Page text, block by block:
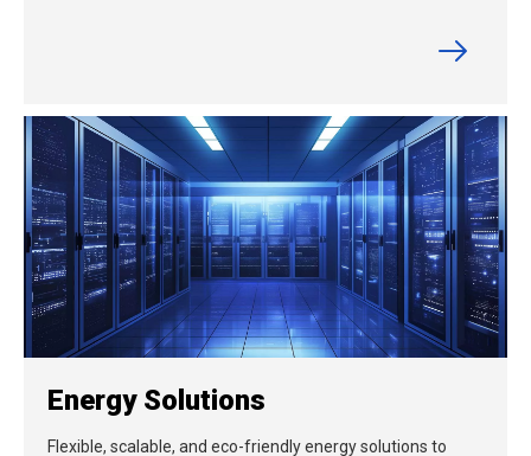
Energy Solutions
Flexible, scalable, and eco-friendly energy solutions to